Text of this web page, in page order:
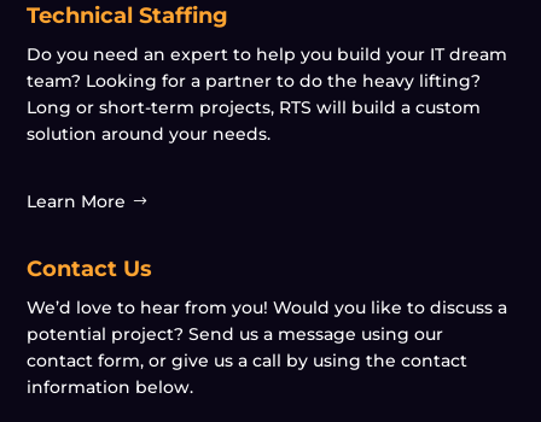
Technical Staffing
Do you need an expert to help you build your IT dream
team? Looking for a partner to do the heavy lifting?
Long or short-term projects, RTS will build a custom
solution around your needs.
Learn More
Contact Us
We’d love to hear from you! Would you like to discuss a
potential project? Send us a message using our
contact form, or give us a call by using the contact
information below.